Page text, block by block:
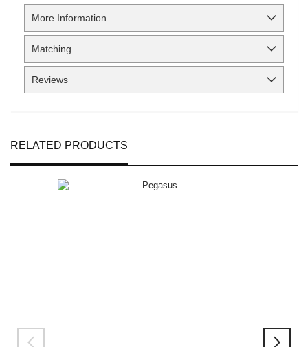
More Information
Matching
Reviews
RELATED PRODUCTS